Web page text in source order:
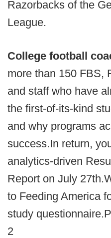
Razorbacks of the
League.
College football
more than 150 FBS,
and staff who have
the first-of-its-kind
and why programs
success.In return,
analytics-driven
Report on July
to Feeding America
study
2